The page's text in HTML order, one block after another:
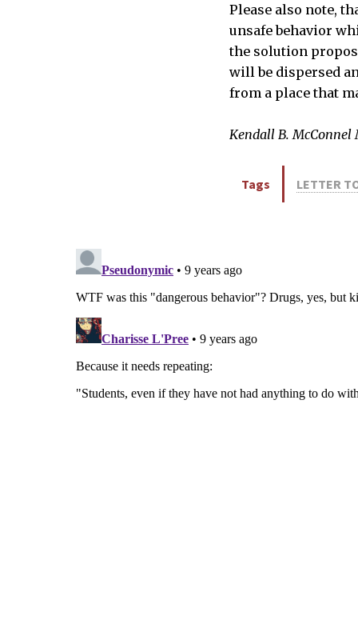
Please also note,
unsafe behavior
the solution
will be dispersed
from a place that
Kendall B. McConnel
Tags LETTER